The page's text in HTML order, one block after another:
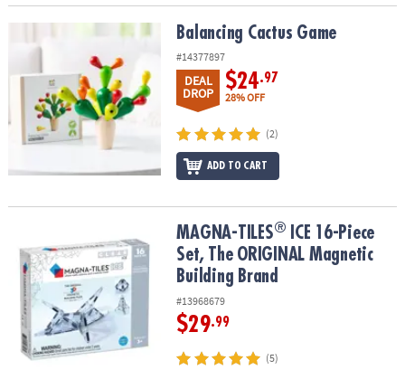
Balancing Cactus Game Balancing Cactus Game
#14377897
DEAL
DROP
$24.97
28% OFF
(2)
ADD TO CART
ICE 16-Piece Set, The ORIGINAL Magnetic Building
MAGNA-TILES®
ICE 16-Piece
Set, The ORIGINAL Magnetic
Building Brand
#13968679
$29.99
(5)